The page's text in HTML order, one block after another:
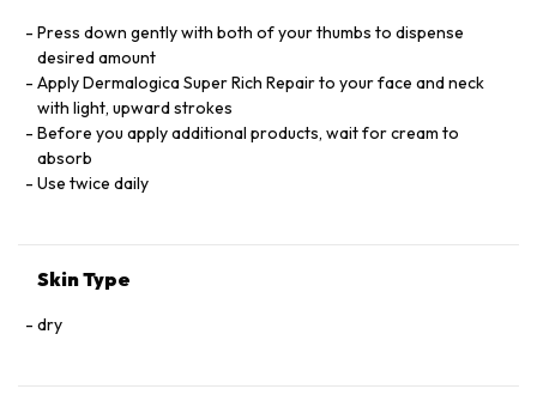
BORAGO OFFICINALIS SEED OIL, OENOTHERA BIENNIS
(EVENING PRIMROSE)
OIL. HYDROGENATED COCONUT OIL, GARDENIA TAHITENSIS
FLOWER, ALGAE EXTRACT, YEAST EXTRACT, GLUCOSAMINE
HCI, TOCOPHERYL
MADECASSOSIDE, UREA, HEXYLDECANOL, POLYGLYCERYL-4
ISOSTEARATE, CETYL DIMETHICONEM HYDROGENATED
ATLANTICA BARK OIL, CUPRESSUS SEMPEVIRENS LEAF/STEM
ANNUUS (SUNFLOWER) SEED OIL, PELARGONIUM
Press down gently with both of your thumbs to dispense
desired amount
Apply Dermalogica Super Rich Repair to your face and neck
with light, upward strokes
Before you apply additional products, wait for cream to
absorb
Use twice daily
Skin Type
dry